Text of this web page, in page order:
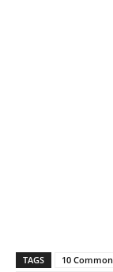
TAGS 10